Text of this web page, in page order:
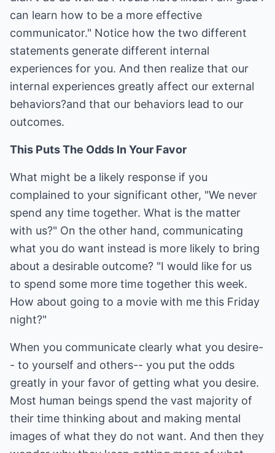
can learn how to be a more effective
communicator." Notice how the two different
statements generate different internal
experiences for you. And then realize that our
internal experiences greatly affect our external
behaviors?and that our behaviors lead to our
outcomes.
This Puts The Odds In Your Favor
What might be a likely response if you
complained to your significant other, "We never
spend any time together. What is the matter
with us?" On the other hand, communicating
what you do want instead is more likely to bring
about a desirable outcome? "I would like for us
to spend some more time together this week.
How about going to a movie with me this Friday
night?"
When you communicate clearly what you desire-
- to yourself and others-- you put the odds
greatly in your favor of getting what you desire.
Most human beings spend the vast majority of
their time thinking about and making mental
images of what they do not want. And then they